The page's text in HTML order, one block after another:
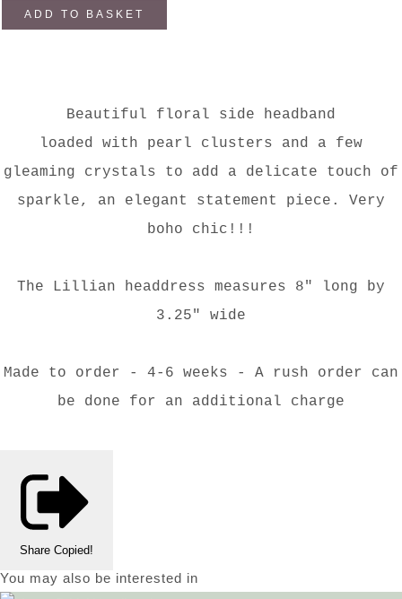
ADD TO BASKET
Beautiful floral side headband
loaded with pearl clusters and a few
gleaming crystals to add a delicate touch of
sparkle, an elegant statement piece. Very
boho chic!!!
The Lillian headdress measures 8" long by
3.25" wide
Made to order - 4-6 weeks - A rush order can
be done for an additional charge
Share Copied!
You may also be interested in